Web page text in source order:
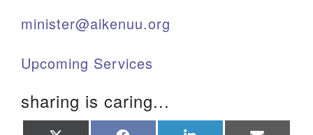
minister@aikenuu.org
Upcoming Services
sharing is caring...